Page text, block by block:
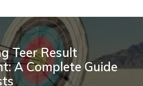
Teer Result
A Complete Gu‍ide